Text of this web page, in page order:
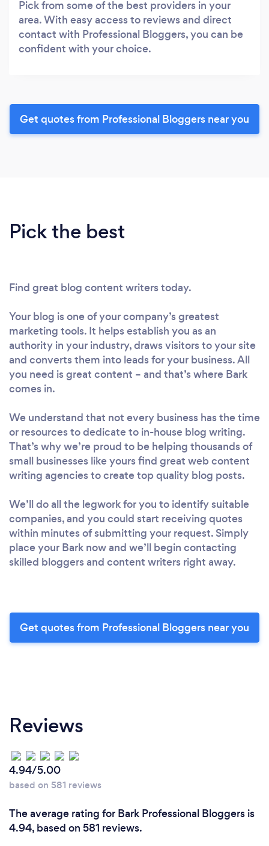
Pick from some of the best providers in your
area. With easy access to reviews and direct
contact with Professional Bloggers, you can be
confident with your choice.
Get quotes from Professional Bloggers near you
Pick the best
Find great blog content writers today.
Your blog is one of your company’s greatest
marketing tools. It helps establish you as an
authority in your industry, draws visitors to your site
and converts them into leads for your business. All
you need is great content – and that’s where Bark
comes in.
We understand that not every business has the time
or resources to dedicate to in-house blog writing.
That’s why we’re proud to be helping thousands of
small businesses like yours find great web content
writing agencies to create top quality blog posts.
We’ll do all the legwork for you to identify suitable
companies, and you could start receiving quotes
within minutes of submitting your request. Simply
place your Bark now and we’ll begin contacting
skilled bloggers and content writers right away.
Get quotes from Professional Bloggers near you
Reviews
4.94/5.00
based on 581 reviews
The average rating for Bark Professional Bloggers is
4.94, based on 581 reviews.